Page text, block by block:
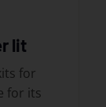
lit
for
for its